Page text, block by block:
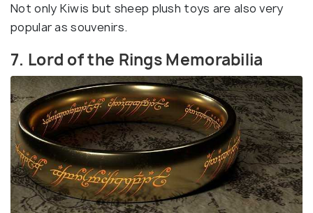
Not only Kiwis but sheep plush toys are also very
popular as souvenirs.
7. Lord of the Rings Memorabilia